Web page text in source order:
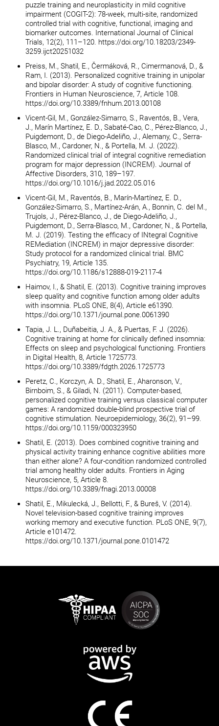
puzzle training and neuroplasticity in mild cognitive
impairment (COGIT-2): 78-week, multi-site, randomized
controlled trial with cognitive, functional, imaging and
biomarker outcomes. International Journal of Clinical
Trials, 12(2), 111–120. https://doi.org/10.18203/2349-
3259.ijct20251032
Preiss, M., Shatil, E., Čermáková, R., Cimermanová, D., &
Ram, I. (2013). Personalized cognitive training in unipolar
and bipolar disorder: A study of cognitive functioning.
Frontiers in Human Neuroscience, 7, Article 108.
https://doi.org/10.3389/fnhum.2013.00108
Vicent-Gil, M., González-Simarro, S., Raventós, B., Vera,
J., Marín Martínez, E. D., Sabaté-Cao, C., Pérez-Blanco, J.,
Puigdemont, D., de Diego-Adeliño, J., Alemany, C., Serra-
Blasco, M., Cardoner, N., & Portella, M. J. (2022).
Randomized clinical trial of integral cognitive remediation
program for major depression (INCREM). Journal of
Affective Disorders, 310, 189–197.
https://doi.org/10.1016/j.jad.2022.05.016
Vicent-Gil, M., Raventós, B., Marín-Martínez, E. D.,
González-Simarro, S., Martínez-Arán, A., Bonnin, C. del M.,
Trujols, J., Pérez-Blanco, J., de Diego-Adeliño, J.,
Puigdemont, D., Serra-Blasco, M., Cardoner, N., & Portella,
M. J. (2019). Testing the efficacy of INtegral Cognitive
REMediation (INCREM) in major depressive disorder:
Study protocol for a randomized clinical trial. BMC
Psychiatry, 19, Article 135.
https://doi.org/10.1186/s12888-019-2117-4
Haimov, I., & Shatil, E. (2013). Cognitive training improves
sleep quality and cognitive function among older adults
with insomnia. PLoS ONE, 8(4), Article e61390.
https://doi.org/10.1371/journal.pone.0061390
Tapia, J. L., Duñabeitia, J. A., & Puertas, F. J. (2026).
Cognitive training at home for clinically defined insomnia:
Effects on sleep and psychological functioning. Frontiers
in Digital Health, 8, Article 1725773.
https://doi.org/10.3389/fdgth.2026.1725773
Peretz, C., Korczyn, A. D., Shatil, E., Aharonson, V.,
Birnboim, S., & Giladi, N. (2011). Computer-based,
personalized cognitive training versus classical computer
games: A randomized double-blind prospective trial of
cognitive stimulation. Neuroepidemiology, 36(2), 91–99.
https://doi.org/10.1159/000323950
Shatil, E. (2013). Does combined cognitive training and
physical activity training enhance cognitive abilities more
than either alone? A four-condition randomized controlled
trial among healthy older adults. Frontiers in Aging
Neuroscience, 5, Article 8.
https://doi.org/10.3389/fnagi.2013.00008
Shatil, E., Mikulecká, J., Bellotti, F., & Bureš, V. (2014).
Novel television-based cognitive training improves
working memory and executive function. PLoS ONE, 9(7),
Article e101472.
https://doi.org/10.1371/journal.pone.0101472